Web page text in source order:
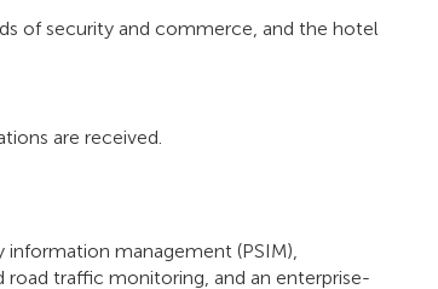
of security and commerce, and the hotel
are received.
management (PSIM),
traffic monitoring, and an enterprise-